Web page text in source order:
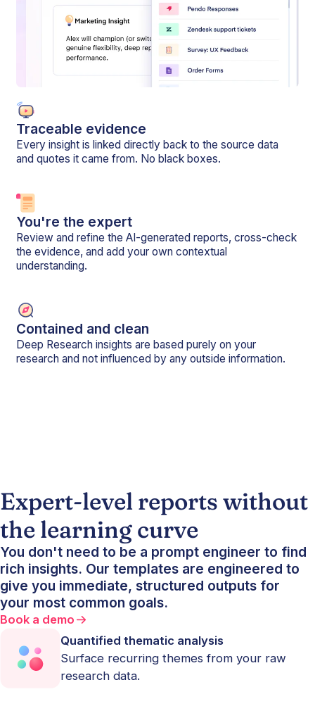
Traceable evidence
Every insight is linked directly back to the source data
and quotes it came from. No black boxes.
You're the expert
Review and refine the AI-generated reports, cross-check
the evidence, and add your own contextual
understanding.
Contained and clean
Deep Research insights are based purely on your
research and not influenced by any outside information.
Expert-level reports without
the learning curve
You don't need to be a prompt engineer to find
rich insights. Our templates are engineered to
give you immediate, structured outputs for
your most common goals.
Book a demo
Quantified thematic analysis
Surface recurring themes from your raw
research data.